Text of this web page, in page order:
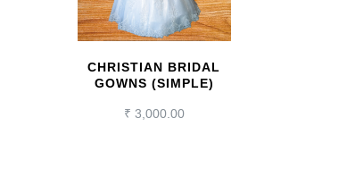
CHRISTIAN BRIDAL
GOWNS (SIMPLE)
₹ 3,000.00